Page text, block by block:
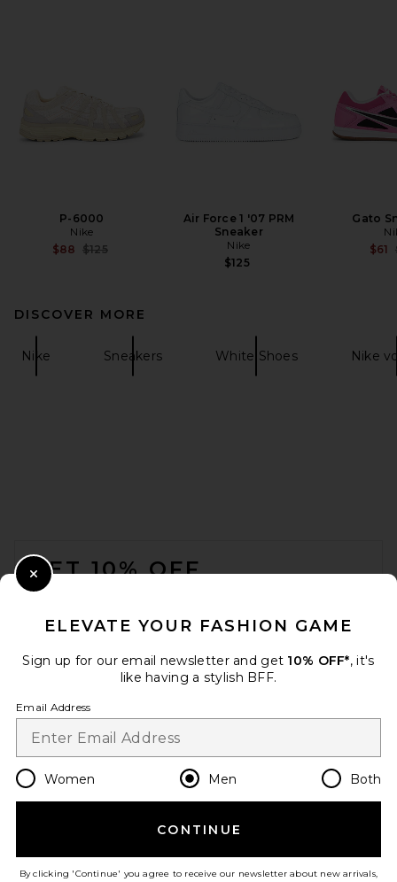
P-6000
Nike
$88 Previous price:
$125
Air Force 1 '07 PRM
Sneaker
Nike
$125
Gato
$61
DISCOVER MORE
Nike Sneakers White Shoes Nike
GET 10% OFF
Opt out at any time. privacy policy
Change Country Regions
en USD
HELP US IMPROVE!
ELEVATE YOUR FASHION GAME
Sign up for our email newsletter and get 10% OFF*, it's
like having a stylish BFF.
Email Address
Women Men Both
CONTINUE
By clicking 'Continue' you agree to receive our newsletter about new arrivals,
Close Modal